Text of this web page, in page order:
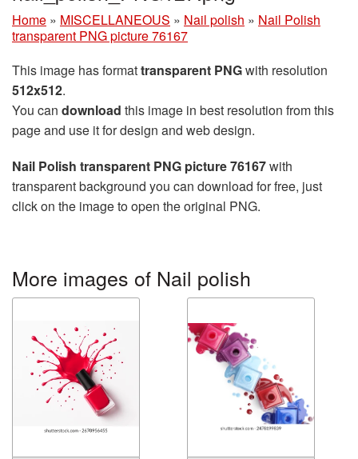
Home » MISCELLANEOUS » Nail polish » Nail Polish
transparent PNG picture 76167
This image has formattransparent PNGwith resolution
512x512.
You can download this image in best resolution from this
page and use it for design and web design.
Nail Polish transparent PNG picture 76167with
transparent background you can download for free, just
click on the image to open the original PNG.
More images of Nail polish